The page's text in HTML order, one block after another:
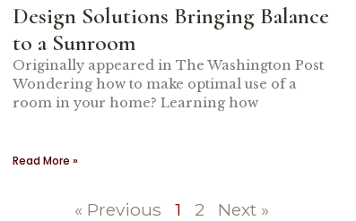
Design Solutions Bringing Balance
to a Sunroom
Originally appeared in The Washington Post
Wondering how to make optimal use of a
room in your home? Learning how
Read More »
« Previous 1 2 Next »